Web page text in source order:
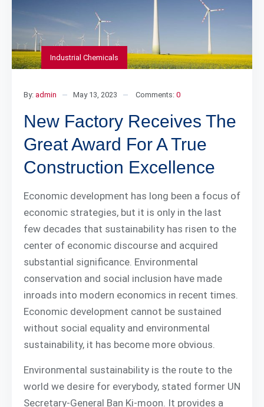
Industrial Chemicals
By: admin May 13, 2023 Comments: 0
New Factory Receives The
Great Award For A True
Construction Excellence
Economic development has long been a focus of
economic strategies, but it is only in the last
few decades that sustainability has risen to the
center of economic discourse and acquired
substantial significance. Environmental
conservation and social inclusion have made
inroads into modern economics in recent times.
Economic development cannot be sustained
without social equality and environmental
sustainability, it has become more obvious.
Environmental sustainability is the route to the
world we desire for everybody, stated former UN
Secretary-General Ban Ki-moon. It provides a